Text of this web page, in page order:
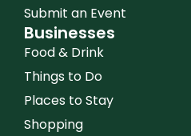
Submit an Event
Businesses
Food & Drink
Things to Do
Places to Stay
Shopping